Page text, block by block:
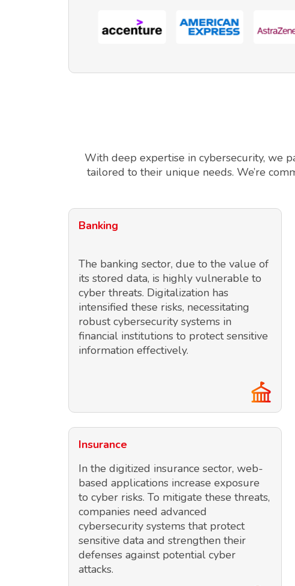
With deep expertise in cybersecurity, we
tailored to their unique needs. We’re
Banking
The banking sector, due to the value of
its stored data, is highly vulnerable to
cyber threats. Digitalization has
intensified these risks, necessitating
robust cybersecurity systems in
financial institutions to protect sensitive
information effectively.
Insurance
In the digitized insurance sector, web-
based applications increase exposure
to cyber risks. To mitigate these threats,
companies need advanced
cybersecurity systems that protect
sensitive data and strengthen their
defenses against potential cyber
attacks.